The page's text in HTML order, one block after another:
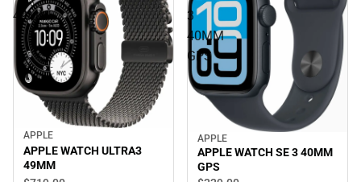
49MM
APPLE
APPLE WATCH ULTRA3
49MM
3
40MM
GPS
APPLE
APPLE WATCH SE 3 40MM
GPS